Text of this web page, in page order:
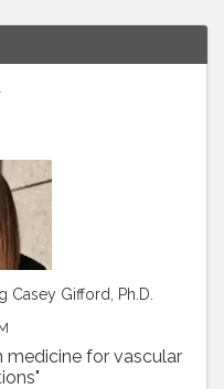
Casey Gifford, Ph.D.
medicine for vascular